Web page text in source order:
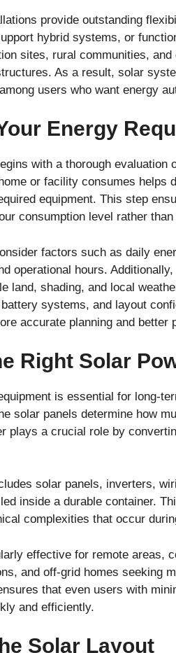
provide outstanding
hybrid systems, or
sites, rural communities,
As a result, solar
users who want energy
Energy
with a thorough evaluation
or facility consumes helps
equipment. This step
consumption level rather
factors such as daily
operational hours.
land, shading, and local
systems, and layout
accurate planning and better
Right Solar
is essential for long-
solar panels determine how
plays a crucial role by
solar panels, inverters,
inside a durable container.
complexities that occur
effective for remote areas,
and off-grid homes seeking
that even users with
and efficiently.
Solar Layout